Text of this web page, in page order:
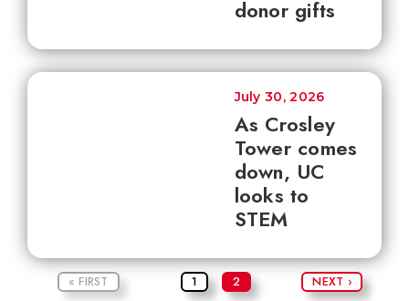
donor gifts
As Crosley
Tower comes
down, UC
looks to
STEM
July 30, 2026
« FIRST
1
2
NEXT ›